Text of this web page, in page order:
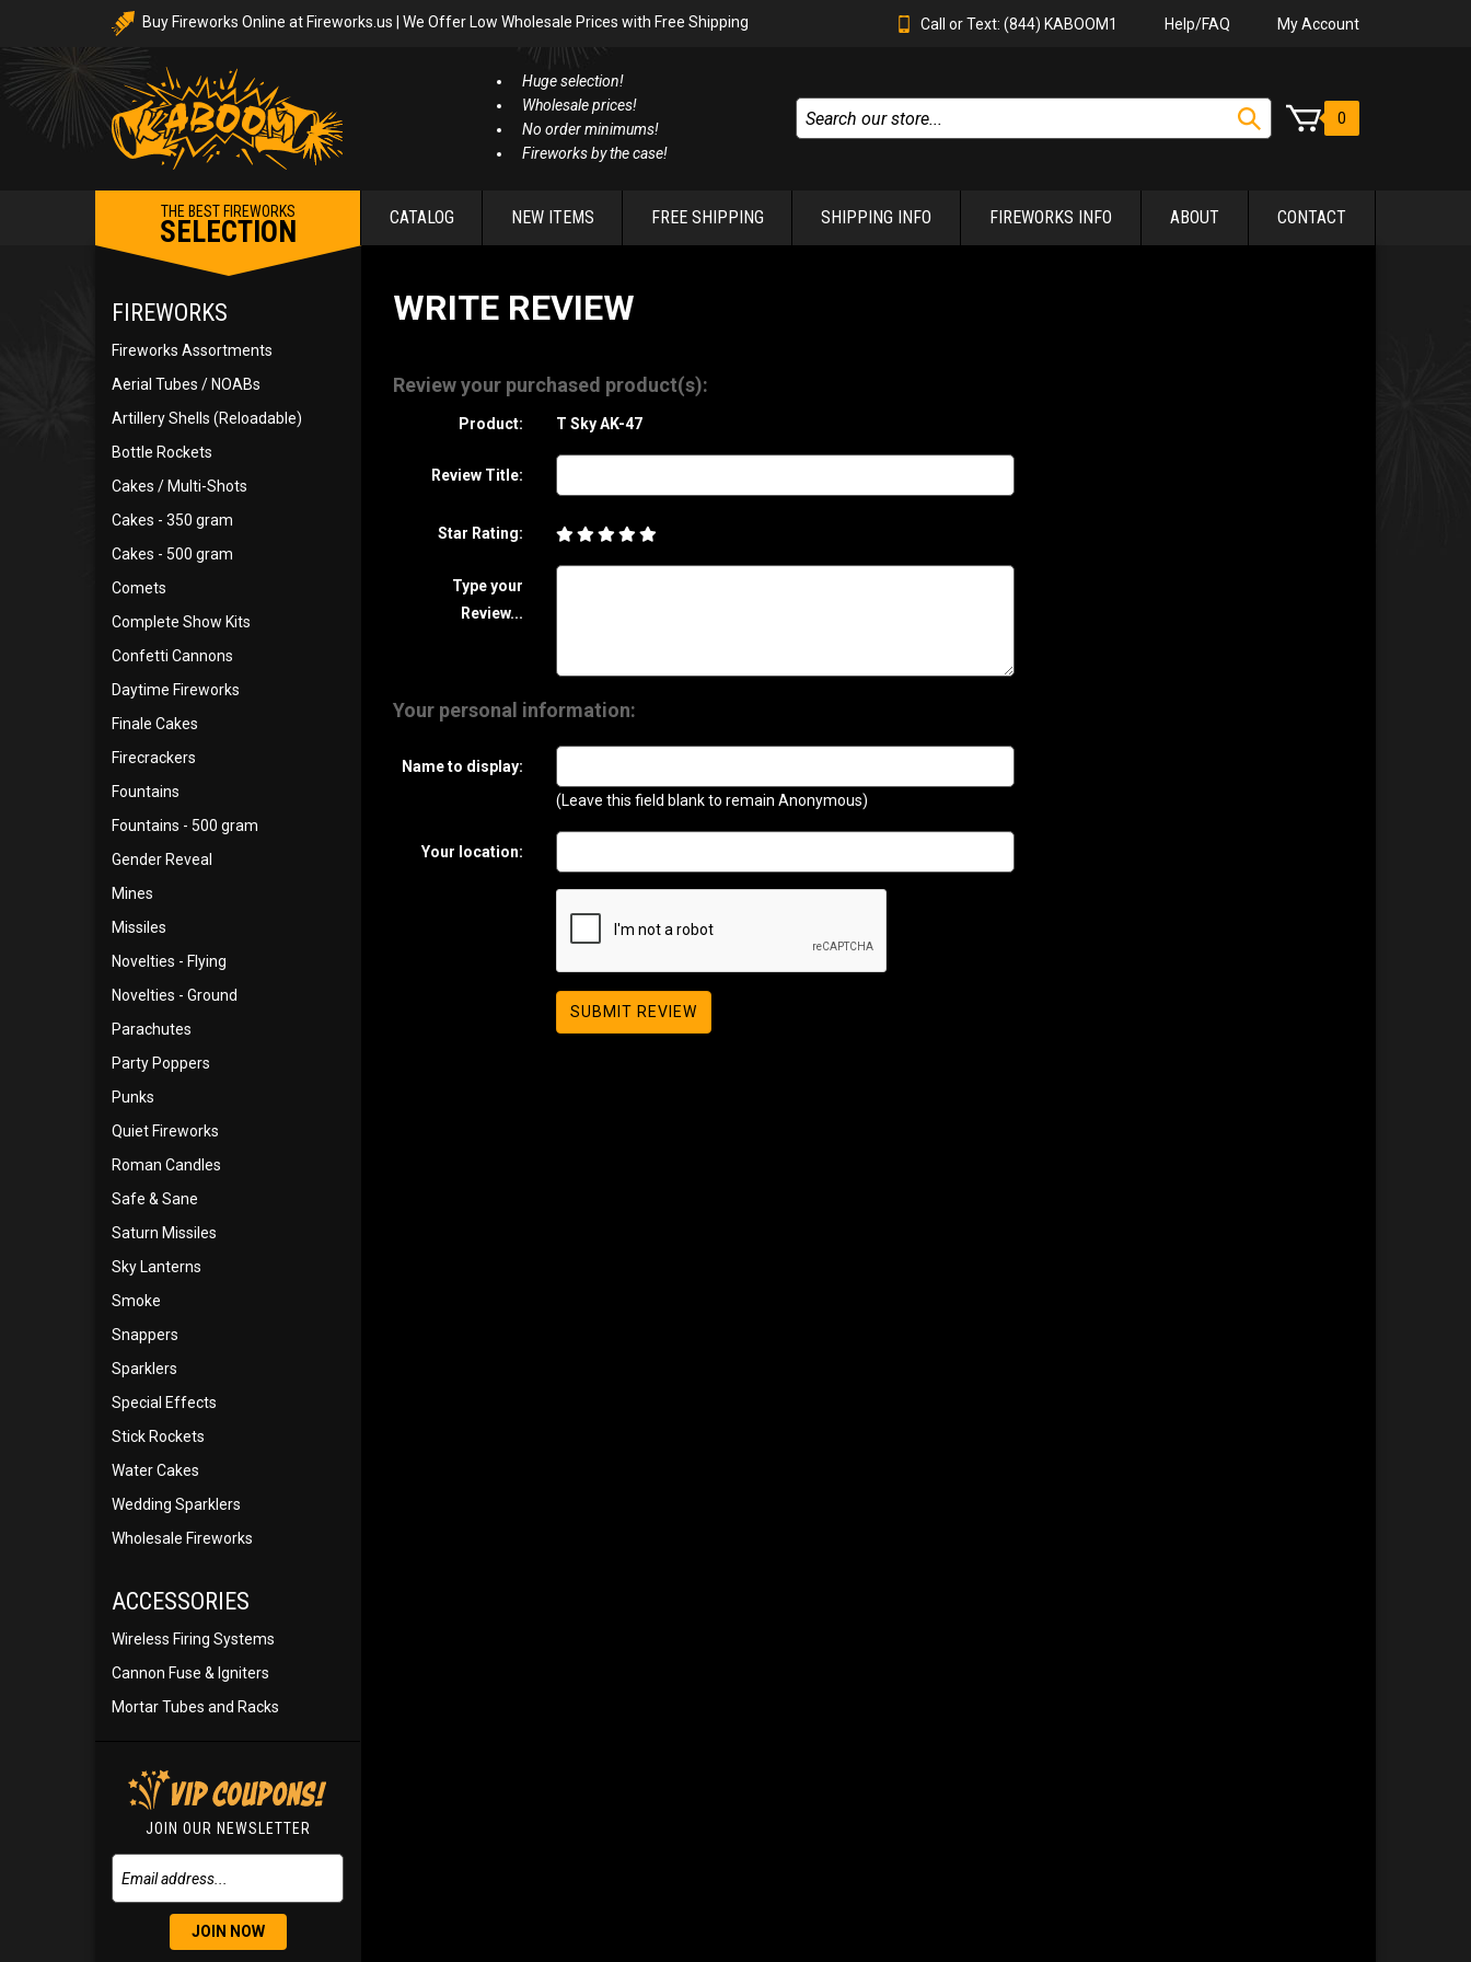
Buy Fireworks Online at Fireworks.us | We Offer Low Wholesale Prices with Free Shipping Call or Text: (844) KABOOM1 Help/FAQ My Account
Huge selection!
Wholesale prices!
No order minimums!
Fireworks by the case!
0
THE BEST FIREWORKS
SELECTION CATALOG NEW ITEMS FREE SHIPPING SHIPPING INFO FIREWORKS INFO ABOUT CONTACT
FIREWORKS
Fireworks Assortments
Aerial Tubes / NOABs
Artillery Shells (Reloadable)
Bottle Rockets
Cakes / Multi-Shots
Cakes - 350 gram
Cakes - 500 gram
Comets
Complete Show Kits
Confetti Cannons
Daytime Fireworks
Finale Cakes
Firecrackers
Fountains
Fountains - 500 gram
Gender Reveal
Mines
Missiles
Novelties - Flying
Novelties - Ground
Parachutes
Party Poppers
Punks
Quiet Fireworks
Roman Candles
Safe & Sane
Saturn Missiles
Sky Lanterns
Smoke
Snappers
Sparklers
Special Effects
Stick Rockets
Water Cakes
Wedding Sparklers
Wholesale Fireworks
ACCESSORIES
Wireless Firing Systems
Cannon Fuse & Igniters
Mortar Tubes and Racks
JOIN OUR NEWSLETTER
JOIN NOW
WRITE REVIEW
Review your purchased product(s):
Product: T Sky AK-47
Review Title:
Star Rating:
Type your
Review...
Your personal information:
Name to display:
(Leave this field blank to remain Anonymous)
Your location:
SUBMIT REVIEW